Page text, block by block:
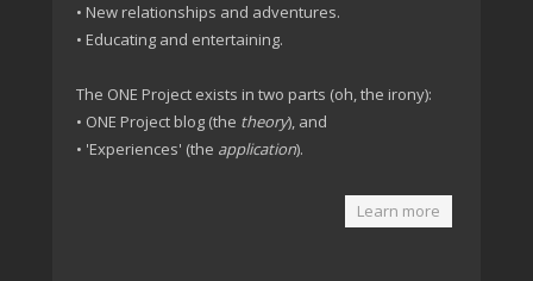
• New relationships and adventures.
• Educating and entertaining.
The ONE Project exists in two parts (oh, the irony):
• ONE Project blog (the theory), and
• 'Experiences' (the application).
Learn more